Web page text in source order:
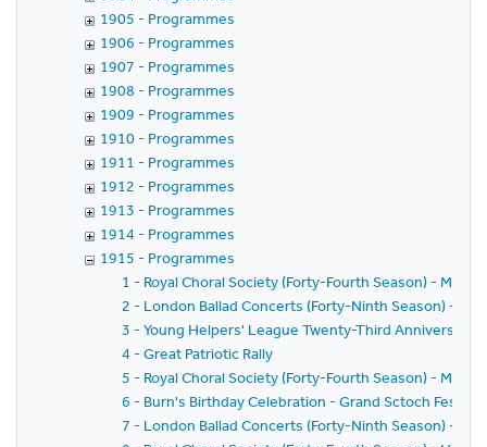
1905 - Programmes
1906 - Programmes
1907 - Programmes
1908 - Programmes
1909 - Programmes
1910 - Programmes
1911 - Programmes
1912 - Programmes
1913 - Programmes
1914 - Programmes
1915 - Programmes
1 - Royal Choral Society (Forty-Fourth Season) -
2 - London Ballad Concerts (Forty-Ninth Season) -
3 - Young Helpers' League Twenty-Third Anniversary
4 - Great Patriotic Rally
5 - Royal Choral Society (Forty-Fourth Season) -
6 - Burn's Birthday Celebration - Grand Sctoch
7 - London Ballad Concerts (Forty-Ninth Season) -